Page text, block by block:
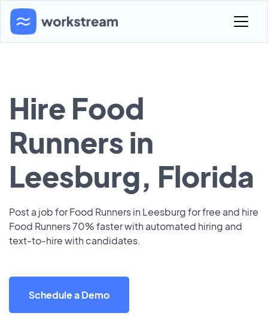
Hire Food
Runners in
Leesburg, Florida
Post a job for Food Runners in Leesburg for free and hire
Food Runners 70% faster with automated hiring and
text-to-hire with candidates.
Schedule a Demo